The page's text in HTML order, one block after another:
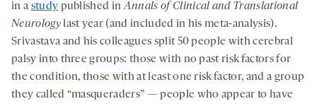
in a study published inAnnals of Clinical and Translational
Neurologylast year (and included in his meta-analysis).
Srivastava and his colleagues split 50 people with cerebral
palsy into three groups: those with no past risk factors for
the condition, those with at least one risk factor, and a group
they called “masqueraders” — people who appear to have